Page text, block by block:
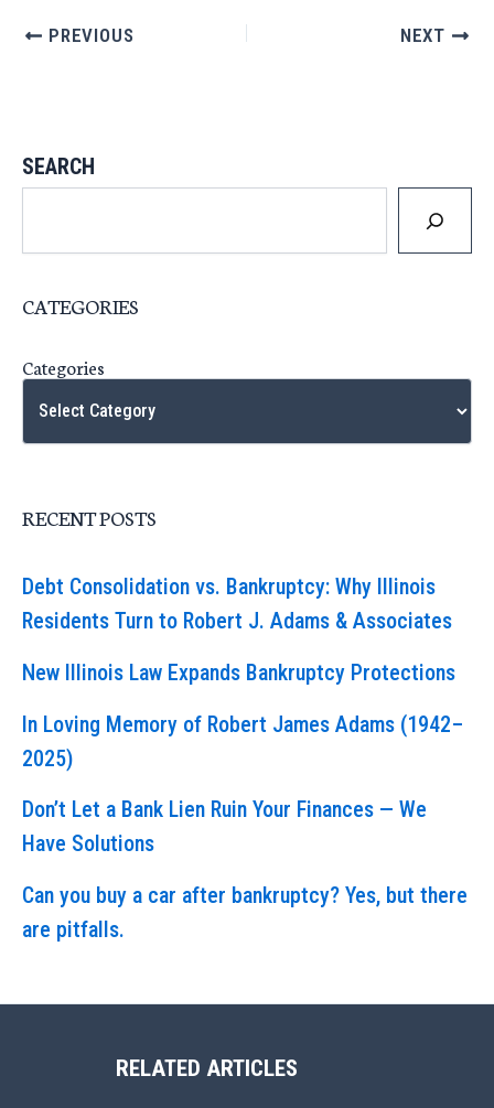
PREVIOUS NEXT
SEARCH
CATEGORIES
Categories
RECENT POSTS
Debt Consolidation vs. Bankruptcy: Why Illinois
Residents Turn to Robert J. Adams & Associates
New Illinois Law Expands Bankruptcy Protections
In Loving Memory of Robert James Adams (1942–
2025)
Don’t Let a Bank Lien Ruin Your Finances — We
Have Solutions
Can you buy a car after bankruptcy? Yes, but there
are pitfalls.
RELATED ARTICLES